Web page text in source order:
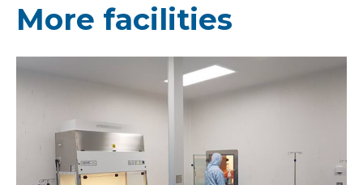
More facilities